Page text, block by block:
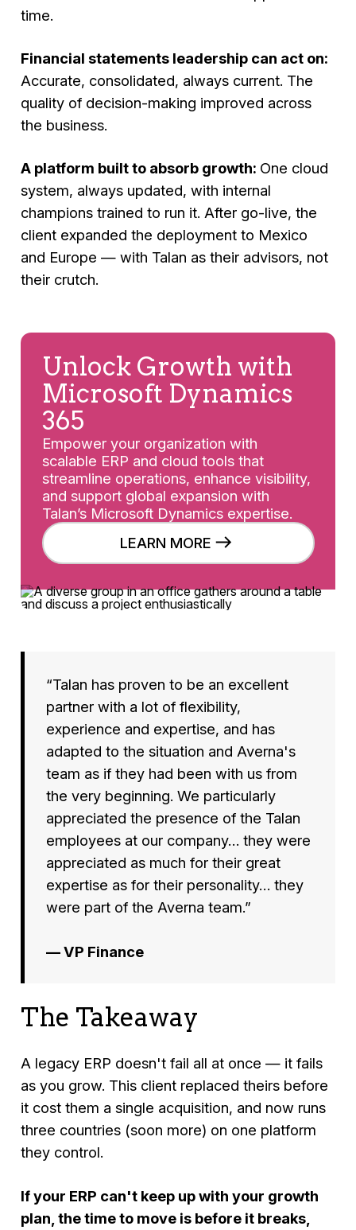
time.
Financial statements leadership can act on:
Accurate, consolidated, always current. The
quality of decision-making improved across
the business.
A platform built to absorb growth: One cloud
system, always updated, with internal
champions trained to run it. After go-live, the
client expanded the deployment to Mexico
and Europe — with Talan as their advisors, not
their crutch.
Unlock Growth with
Microsoft Dynamics
365
Empower your organization with
scalable ERP and cloud tools that
streamline operations, enhance visibility,
and support global expansion with
Talan’s Microsoft Dynamics expertise.
LEARN MORE
“Talan has proven to be an excellent
partner with a lot of flexibility,
experience and expertise, and has
adapted to the situation and Averna's
team as if they had been with us from
the very beginning. We particularly
appreciated the presence of the Talan
employees at our company… they were
appreciated as much for their great
expertise as for their personality… they
were part of the Averna team.”
— VP Finance
The Takeaway
A legacy ERP doesn't fail all at once — it fails
as you grow. This client replaced theirs before
it cost them a single acquisition, and now runs
three countries (soon more) on one platform
they control.
If your ERP can't keep up with your growth
plan, the time to move is before it breaks,